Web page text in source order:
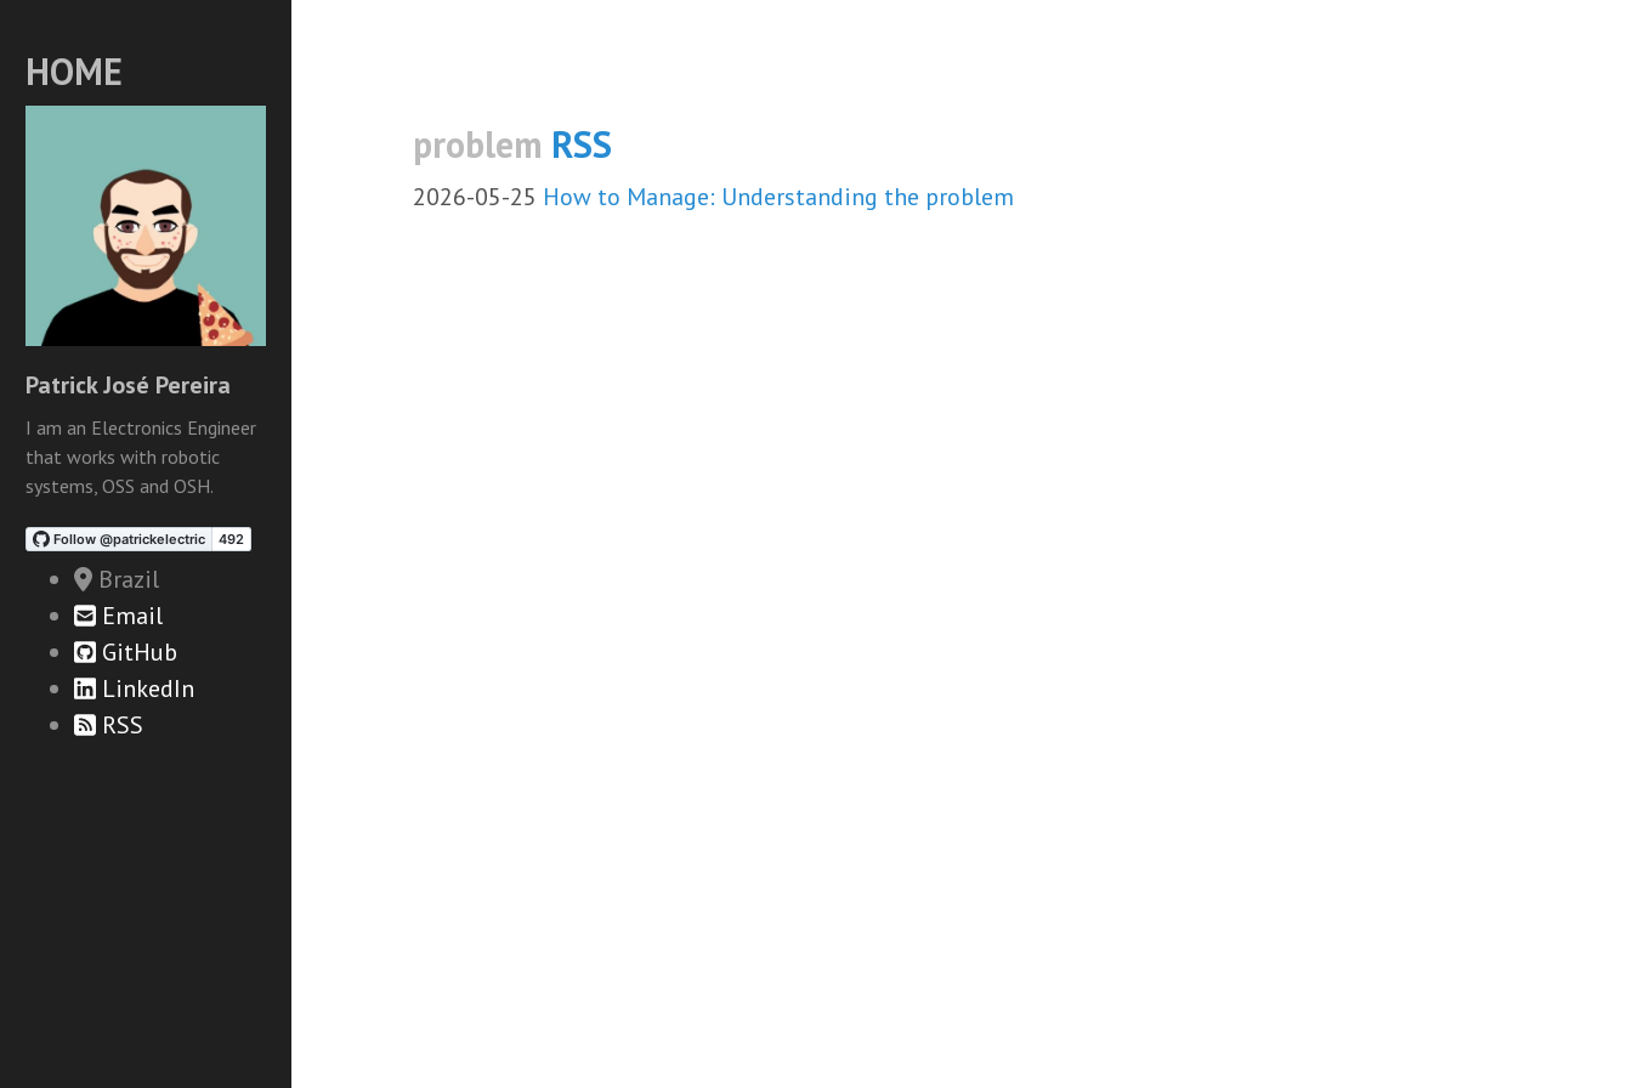
HOME
Patrick José Pereira
I am an Electronics Engineer
that works with robotic
systems, OSS and OSH.
Brazil
Email
GitHub
LinkedIn
RSS
problem RSS
2026-05-25 How to Manage: Understanding the problem